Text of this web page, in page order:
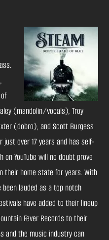
(mandolin/vocals), Troy
(dobro), and Scott Burgess
just over 17 years and has self-
YouTube will no doubt prove
their home state for years. With
lauded as a top notch
have added to their lineup
Fever Records to their
and the music industry can